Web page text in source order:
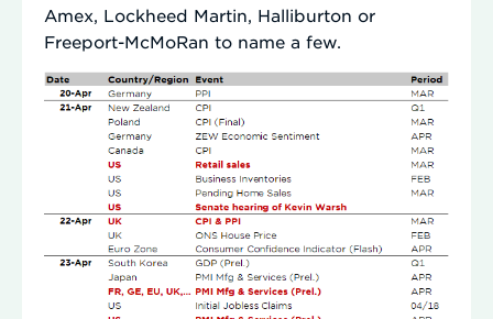
Amex, Lockheed Martin, Halliburton or
Freeport-McMoRan to name a few.